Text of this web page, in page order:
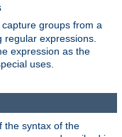
groups from a
expressions.
expression as the
uses.
the syntax of the